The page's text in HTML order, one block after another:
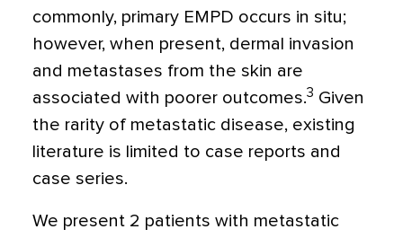
commonly, primary EMPD occurs in situ;
however, when present, dermal invasion
and metastases from the skin are
associated with poorer outcomes.3 Given
the rarity of metastatic disease, existing
literature is limited to case reports and
case series.
We present 2 patients with metastatic